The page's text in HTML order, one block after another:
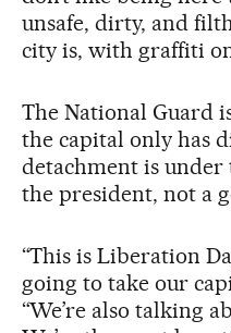
unsafe, dirty, and
city is, with graffiti
The National Guard
the capital only has
detachment is
the president, not a
“This is Liberation
going to take our
“We’re also talking